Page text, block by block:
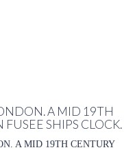
A MID 19TH
SHIPS CLOCK.
A MID 19TH CENTURY